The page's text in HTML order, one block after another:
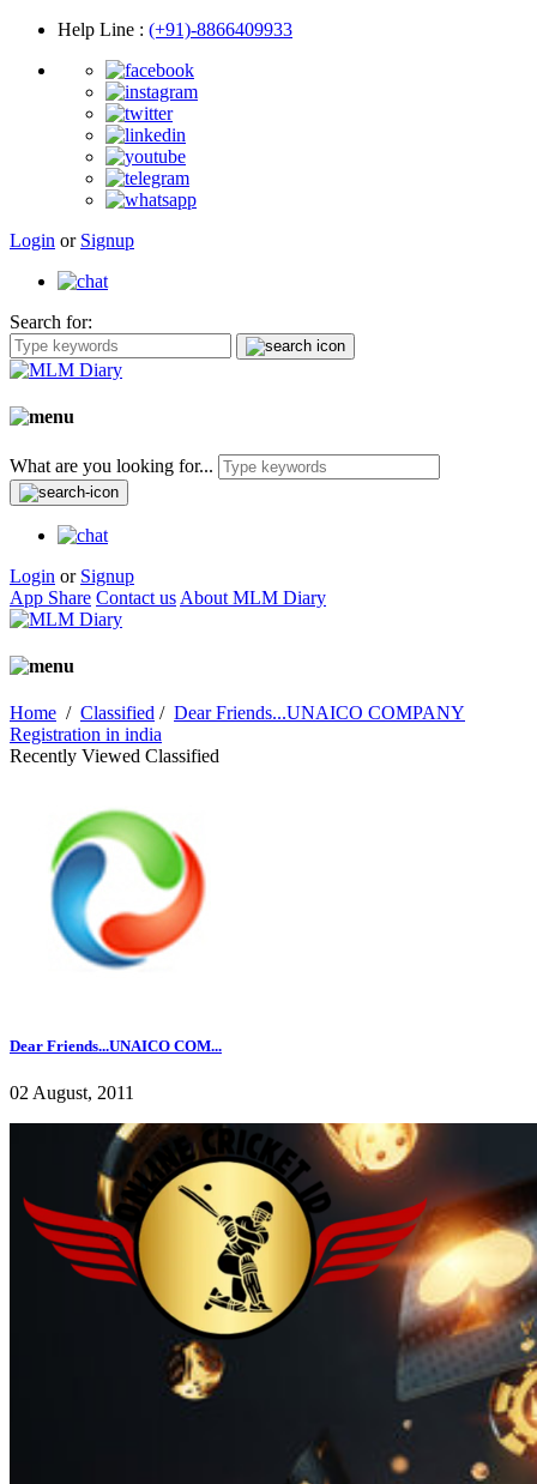
Help Line : (+91)-8866409933
Login or Signup
Search for:
What are you looking for...
Login or Signup
App Share Contact us About MLM Diary
Home / Classified / Dear Friends...UNAICO COMPANY
Registration in india
Recently Viewed Classified
Dear Friends...UNAICO COM...
02 August, 2011